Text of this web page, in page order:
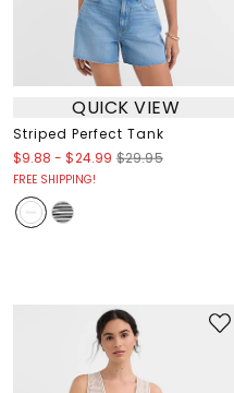
QUICK VIEW
Striped Perfect Tank
$9.88 -$24.99 $29.95
FREE SHIPPING!